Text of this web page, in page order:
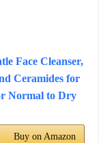
Face Cleanser,
Ceramides for
Normal to Dry
Buy on Amazon